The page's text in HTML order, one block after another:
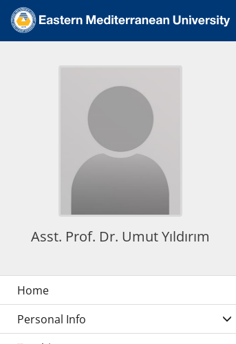
Asst. Prof. Dr. Umut Yıldırım
Personal Info